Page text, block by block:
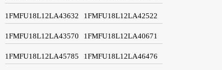
1FMFU18L12LA43632 1FMFU18L12LA42522
1FMFU18L12LA43570 1FMFU18L12LA40671
1FMFU18L12LA45785 1FMFU18L12LA46476